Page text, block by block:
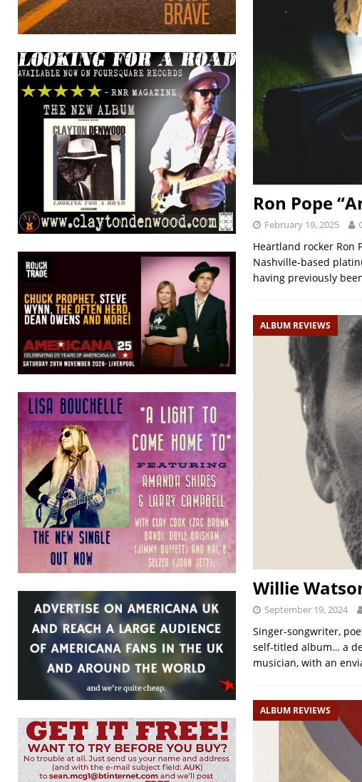
Ron Pope
February 19, 2025
Heartland rocker Ron
Nashville-based
having previously
ALBUM REVIEWS
Willie
September 19, 2024
Singer-songwriter,
self-titled album… a
musician, with an
ALBUM REVIEWS